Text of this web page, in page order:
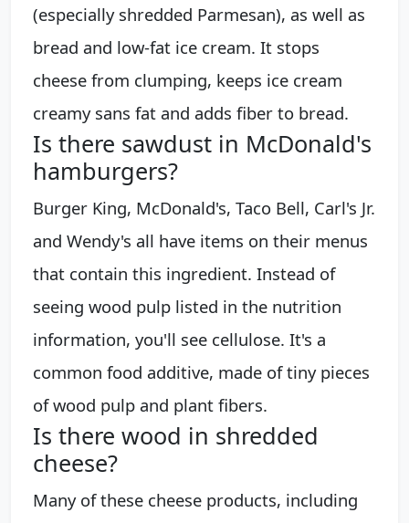
(especially shredded Parmesan), as well as
bread and low-fat ice cream. It stops
cheese from clumping, keeps ice cream
creamy sans fat and adds fiber to bread.
Is there sawdust in McDonald's
hamburgers?
Burger King, McDonald's, Taco Bell, Carl's Jr.
and Wendy's all have items on their menus
that contain this ingredient. Instead of
seeing wood pulp listed in the nutrition
information, you'll see cellulose. It's a
common food additive, made of tiny pieces
of wood pulp and plant fibers.
Is there wood in shredded
cheese?
Many of these cheese products, including